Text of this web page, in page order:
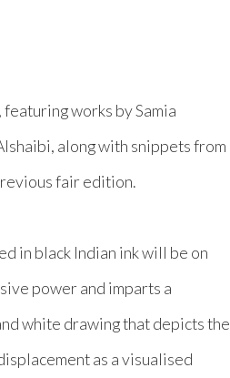
featuring works by Samia
along with snippets from
fair edition.
in black Indian ink will be on
power and imparts a
white drawing that depicts the
as a visualised